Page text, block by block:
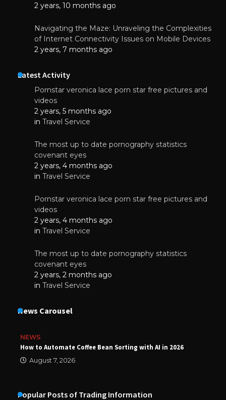
2 years, 10 months ago
Navigating the Maze: Unraveling the Complexities
of Internet Connectivity Issues on Mobile Devices
2 years, 7 months ago
Latest Activity
Pornstar veronica lace porn star free pictures and
videos
2 years, 5 months ago
in Travel Service
The most up to date pornography statistics
covenant eyes
2 years, 4 months ago
in Travel Service
Pornstar veronica lace porn star free pictures and
videos
2 years, 4 months ago
in Travel Service
The most up to date pornography statistics
covenant eyes
2 years, 2 months ago
in Travel Service
News Carousel
NEWS
How to Automate Coffee Bean Sorting with AI in 2026
August 7, 2026
Popular Posts of Trading Information